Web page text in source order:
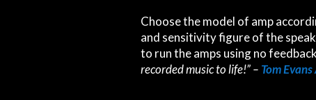
Choose the model of amp
and sensitivity figure of the
to run the amps using no
recorded music to life!” – Tom